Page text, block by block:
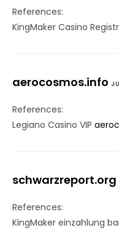
References:
KingMaker Casino
aerocosmos.info
References:
Legiano Casino VIP
schwarzreport.org
References:
KingMaker einzahlung